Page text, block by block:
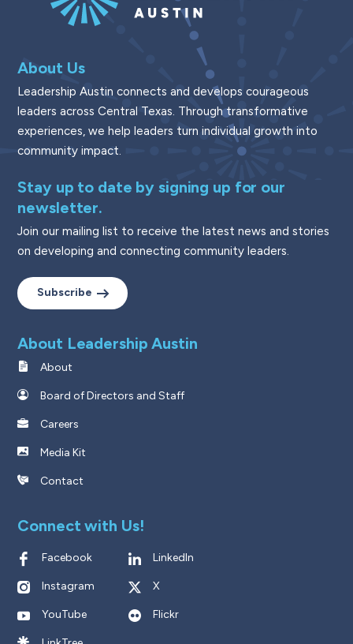
About Us
Leadership Austin connects and develops courageous
leaders across Central Texas. Through transformative
experiences, we help leaders turn individual growth into
community impact.
Stay up to date by signing up for our
newsletter.
Join our mailing list to receive the latest news and stories
on developing and connecting community leaders.
Subscribe
About Leadership Austin
About
Board of Directors and Staff
Careers
Media Kit
Contact
Connect with Us!
Facebook LinkedIn
Instagram X
YouTube Flickr